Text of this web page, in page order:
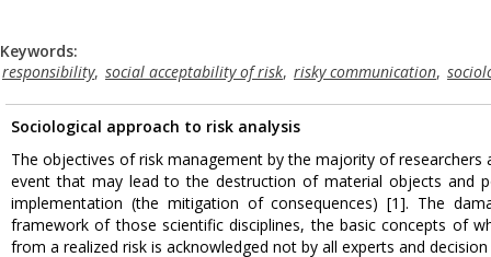
Keywords:
responsibility, social acceptability of risk, risky communication,
Sociological approach to risk analysis
The objectives of risk management by the majority of
event that may lead to the destruction of material objects and
implementation (the mitigation of consequences) [1]. The
framework of those scientific disciplines, the basic concepts of
from a realized risk is acknowledged not by all experts and